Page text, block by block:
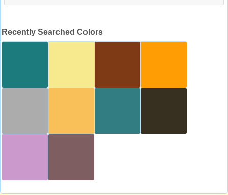
Recently Searched Colors